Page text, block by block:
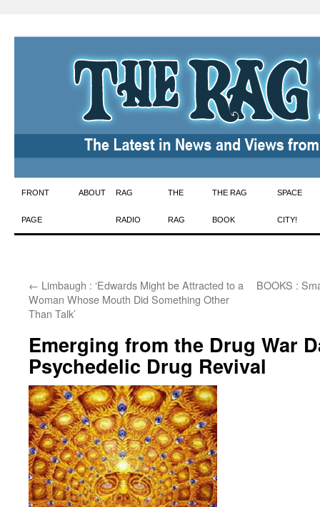
Skip
to
FRONT
PAGE
ABOUT RAG
RADIO
THE
RAG
THE RAG
BOOK
SPACE
CITY!
← Limbaugh : ‘Edwards Might be Attracted to a
Woman Whose Mouth Did Something Other
Than Talk’
BOOKS :
Emerging from the Drug War
Psychedelic Drug Revival